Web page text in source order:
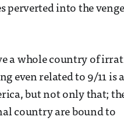
perverted into the
a whole country of
even related to 9/11 is
but not only that;
country are bound to